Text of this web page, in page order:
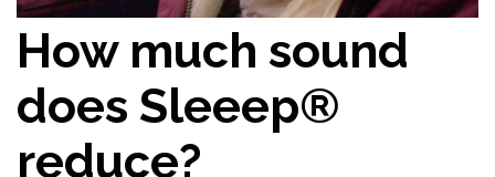
How much sound
does Sleeep®
reduce?